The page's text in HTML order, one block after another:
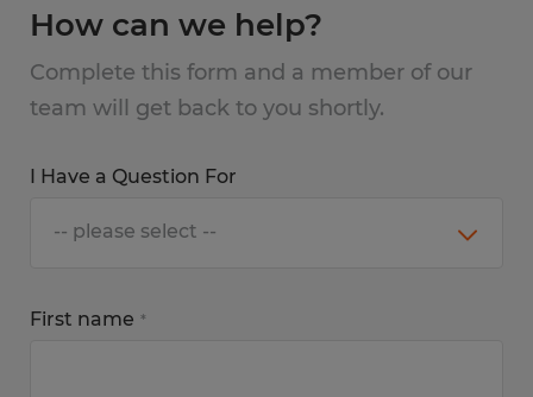
How can we help?
Complete this form and a member of our
team will get back to you shortly.
I Have a Question For
First name *